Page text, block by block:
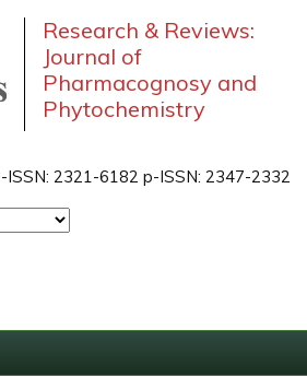
Research & Reviews:
Journal of
Pharmacognosy and
Phytochemistry
ISSN: 2321-6182 p-ISSN: 2347-2332